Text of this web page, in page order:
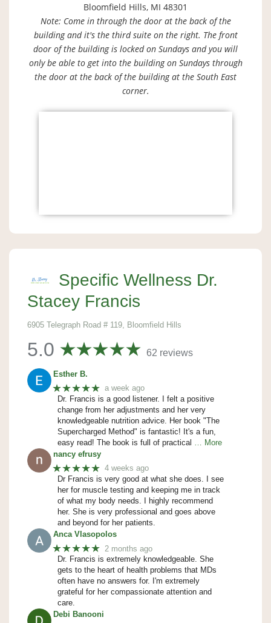
Bloomfield Hills, MI 48301
Note: Come in through the door at the back of the
building and it's the third suite on the right. The front
door of the building is locked on Sundays and you will
only be able to get into the building on Sundays through
the door at the back of the building at the South East
corner.
Specific Wellness Dr.
Stacey Francis
6905 Telegraph Road # 119, Bloomfield Hills
5.0 62 reviews
Esther B.
★★★★★ a week ago
Dr. Francis is a good listener. I felt a positive
change from her adjustments and her very
knowledgeable nutrition advice. Her book "The
Supercharged Method" is fantastic! It's a fun,
easy read! The book is full of practical
… More
nancy efrusy
★★★★★ 4 weeks ago
Dr Francis is very good at what she does. I see
her for muscle testing and keeping me in track
of what my body needs. I highly recommend
her. She is very professional and goes above
and beyond for her patients.
Anca Vlasopolos
★★★★★ 2 months ago
Dr. Francis is extremely knowledgeable. She
gets to the heart of health problems that MDs
often have no answers for. I'm extremely
grateful for her compassionate attention and
care.
Debi Banooni